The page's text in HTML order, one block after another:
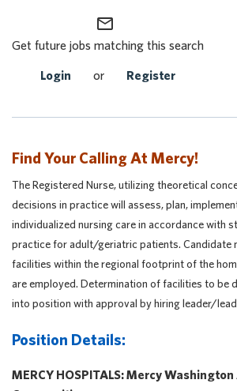
mail_outline
Get future jobs matching this search
Login or Register
Find Your Calling At Mercy!
The Registered Nurse, utilizing theoretical
decisions in practice will assess, plan,
individualized nursing care in accordance with
practice for adult/geriatric patients. Candidate
facilities within the regional footprint of the
are employed. Determination of facilities to be
into position with approval by hiring leader/
Position Details:
MERCY HOSPITALS: Mercy